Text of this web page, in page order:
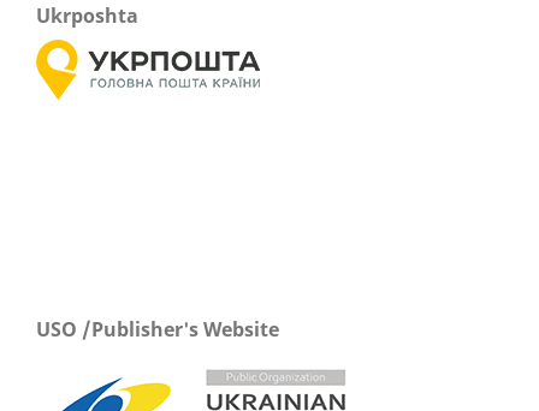
Ukrposhta
USO /Publisher's Website